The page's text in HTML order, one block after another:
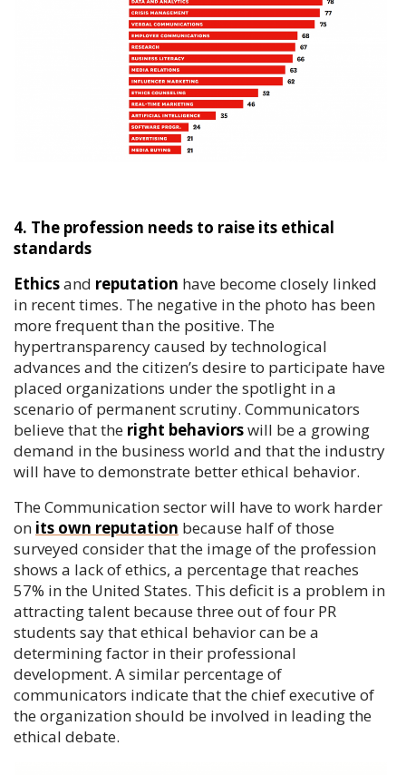
4. The profession needs to raise its ethical
standards
Ethicsand reputation have become closely linked
in recent times. The negative in the photo has been
more frequent than the positive. The
hypertransparency caused by technological
advances and the citizen’s desire to participate have
placed organizations under the spotlight in a
scenario of permanent scrutiny. Communicators
believe that the right behaviorswill be a growing
demand in the business world and that the industry
will have to demonstrate better ethical behavior.
The Communication sector will have to work harder
on its own reputation because half of those
surveyed consider that the image of the profession
shows a lack of ethics, a percentage that reaches
57% in the United States. This deficit is a problem in
attracting talent because three out of four PR
students say that ethical behavior can be a
determining factor in their professional
development. A similar percentage of
communicators indicate that the chief executive of
the organization should be involved in leading the
ethical debate.